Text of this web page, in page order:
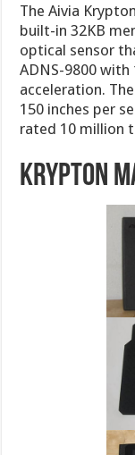
The Aivia
built-in 32KB
optical sensor
ADNS-9800 with
acceleration.
150 inches per
rated 10 million
Krypton